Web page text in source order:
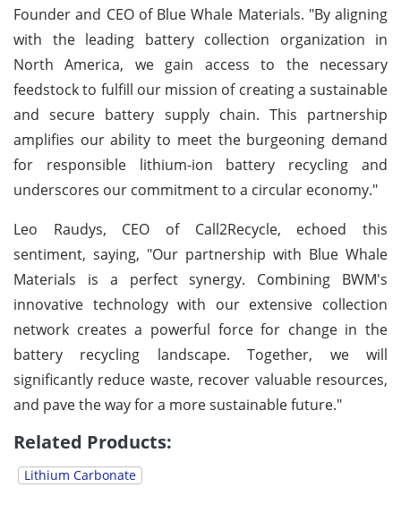
Founder and CEO of Blue Whale Materials. "By aligning
with the leading battery collection organization in
North America, we gain access to the necessary
feedstock to fulfill our mission of creating a sustainable
and secure battery supply chain. This partnership
amplifies our ability to meet the burgeoning demand
for responsible lithium-ion battery recycling and
underscores our commitment to a circular economy."
Leo Raudys, CEO of Call2Recycle, echoed this
sentiment, saying, "Our partnership with Blue Whale
Materials is a perfect synergy. Combining BWM's
innovative technology with our extensive collection
network creates a powerful force for change in the
battery recycling landscape. Together, we will
significantly reduce waste, recover valuable resources,
and pave the way for a more sustainable future."
Related Products:
Lithium Carbonate